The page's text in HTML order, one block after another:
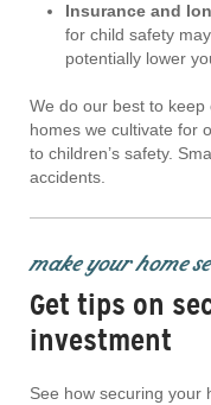
Insurance and
for child safety
potentially lower
We do our best to
homes we cultivate for
to children’s safety.
accidents.
make your home
Get tips on
investment
See how securing your